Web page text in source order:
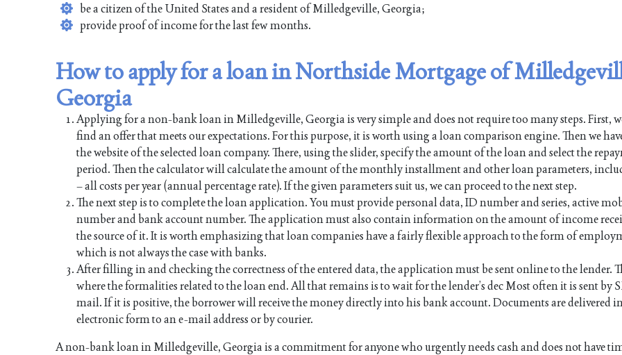
be a citizen of the United States and a resident of Milledgeville, Georgia;
provide proof of income for the last few months.
How to apply for a loan in Northside Mortgage of
Georgia
Applying for a non-bank loan in Milledgeville, Georgia is very simple and does not require too many steps. First,
find an offer that meets our expectations. For this purpose, it is worth using a loan comparison engine. Then we
the website of the selected loan company. There, using the slider, specify the amount of the loan and select the
period. Then the calculator will calculate the amount of the monthly installment and other loan parameters,
– all costs per year (annual percentage rate). If the given parameters suit us, we can proceed to the next step.
The next step is to complete the loan application. You must provide personal data, ID number and series, active
number and bank account number. The application must also contain information on the amount of income
the source of it. It is worth emphasizing that loan companies have a fairly flexible approach to the form of
which is not always the case with banks.
After filling in and checking the correctness of the entered data, the application must be sent online to the lender.
where the formalities related to the loan end. All that remains is to wait for the lender’s dec Most often it is sent by
mail. If it is positive, the borrower will receive the money directly into his bank account. Documents are delivered
electronic form to an e-mail address or by courier.
A non-bank loan in Milledgeville, Georgia is a commitment for anyone who urgently needs cash and does not have